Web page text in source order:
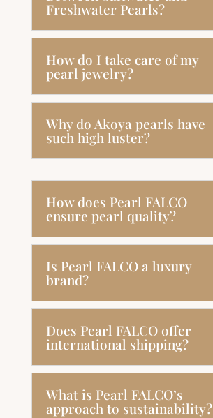
Freshwater Pearls?
How do I take care of my
pearl jewelry?
Why do Akoya pearls have
such high luster?
How does Pearl FALCO
ensure pearl quality?
Is Pearl FALCO a luxury
brand?
Does Pearl FALCO offer
international shipping?
What is Pearl FALCO’s
approach to sustainability?